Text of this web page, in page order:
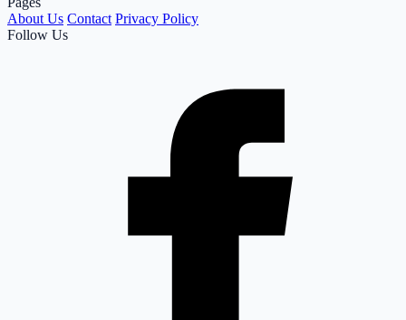
About Us Contact Privacy Policy
Follow Us